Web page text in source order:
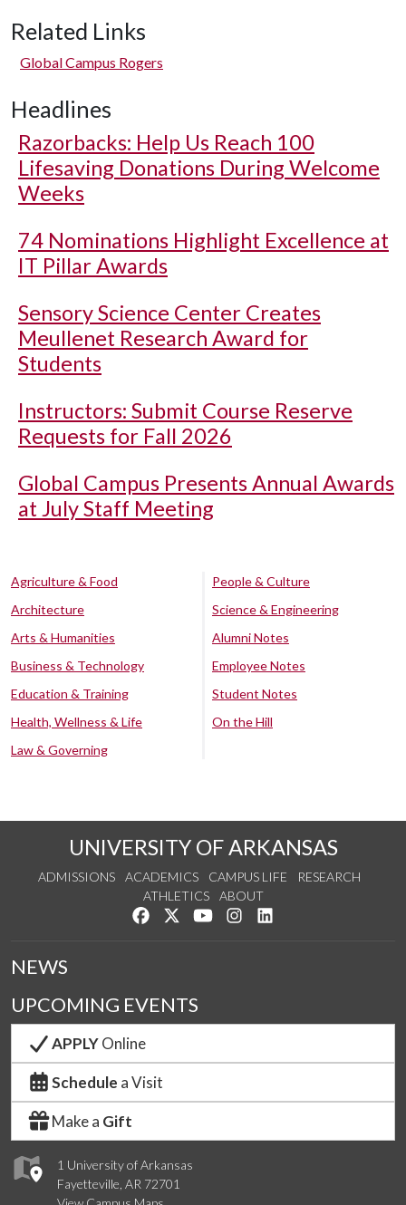
Related Links
Global Campus Rogers
Headlines
Razorbacks: Help Us Reach 100
Lifesaving Donations During Welcome
Weeks
74 Nominations Highlight Excellence at
IT Pillar Awards
Sensory Science Center Creates
Meullenet Research Award for
Students
Instructors: Submit Course Reserve
Requests for Fall 2026
Global Campus Presents Annual Awards
at July Staff Meeting
Agriculture & Food
Architecture
Arts & Humanities
Business & Technology
Education & Training
Health, Wellness & Life
Law & Governing
People & Culture
Science & Engineering
Alumni Notes
Employee Notes
Student Notes
On the Hill
UNIVERSITY OF ARKANSAS
ADMISSIONS ACADEMICS CAMPUS LIFE
RESEARCH
ATHLETICS
ABOUT
Like us on Facebook
Follow us on Twitter
Watch us on YouTube
See us on Instagram
1 University of Arkansas
Fayetteville, AR 72701
NEWS
UPCOMING EVENTS
APPLYOnline
Schedule a Visit
Make a Gift